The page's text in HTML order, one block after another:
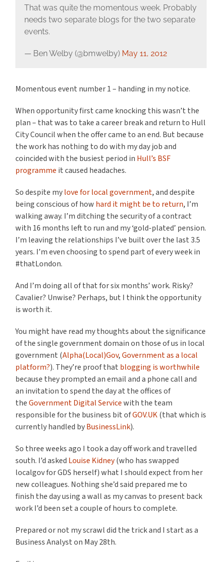
That was quite the momentous week. Probably
needs two separate blogs for the two separate
events.
— Ben Welby (@bmwelby) May 11, 2012
Momentous event number 1 – handing in my notice.
When opportunity first came knocking this wasn’t the
plan – that was to take a career break and return to Hull
City Council when the offer came to an end. But because
the work has nothing to do with my day job and
coincided with the busiest period in Hull’s BSF
programme it caused headaches.
So despite mylove for local government, and despite
being conscious of how hard it might be to return, I’m
walking away. I’m ditching the security of a contract
with 16 months left to run and my ‘gold-plated’ pension.
I’m leaving the relationships I’ve built over the last 3.5
years. I’m even choosing to spend part of every week in
#thatLondon.
And I’m doing all of that for six months’ work. Risky?
Cavalier? Unwise? Perhaps, but I think the opportunity
is worth it.
You might have read my thoughts about the significance
of the single government domain on those of us in local
government (Alpha(Local)Gov,Government as a local
platform?). They’re proof that blogging is worthwhile
because they prompted an email and a phone call and
an invitation to spend the day at the offices of
theGovernment Digital Servicewith the team
responsible for the business bit ofGOV.UK(that which is
currently handled byBusinessLink).
So three weeks ago I took a day off work and travelled
south. I’d asked Louise Kidney(who has swapped
localgov for GDS herself) what I should expect from her
new colleagues. Nothing she’d said prepared me to
finish the day using a wall as my canvas to present back
work I’d been set a couple of hours to complete.
Prepared or not my scrawl did the trick and I start as a
Business Analyst on May 28th.